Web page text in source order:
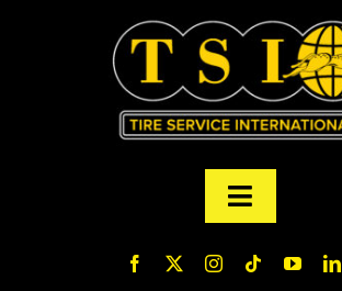
Toggle
Navigation